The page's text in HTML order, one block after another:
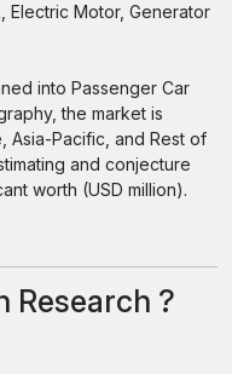
Electric Motor, Generator
into Passenger Car
the market is
Asia-Pacific, and Rest of
and conjecture
worth (USD million).
Research ?